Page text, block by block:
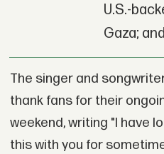
U.S.-
Gaza;
The singer and
thank fans for their
weekend, writing "I have
this with you for